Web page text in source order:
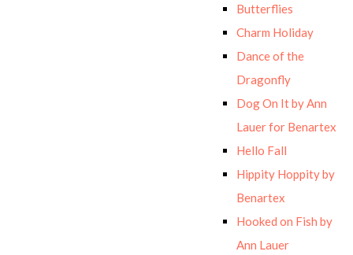
Butterflies
Charm Holiday
Dance of the
Dragonfly
Dog On It by Ann
Lauer for Benartex
Hello Fall
Hippity Hoppity by
Benartex
Hooked on Fish by
Ann Lauer